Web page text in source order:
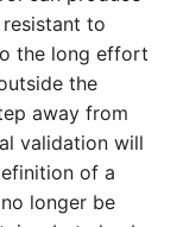
to
the long effort
the
away from
validation will
of a
longer be